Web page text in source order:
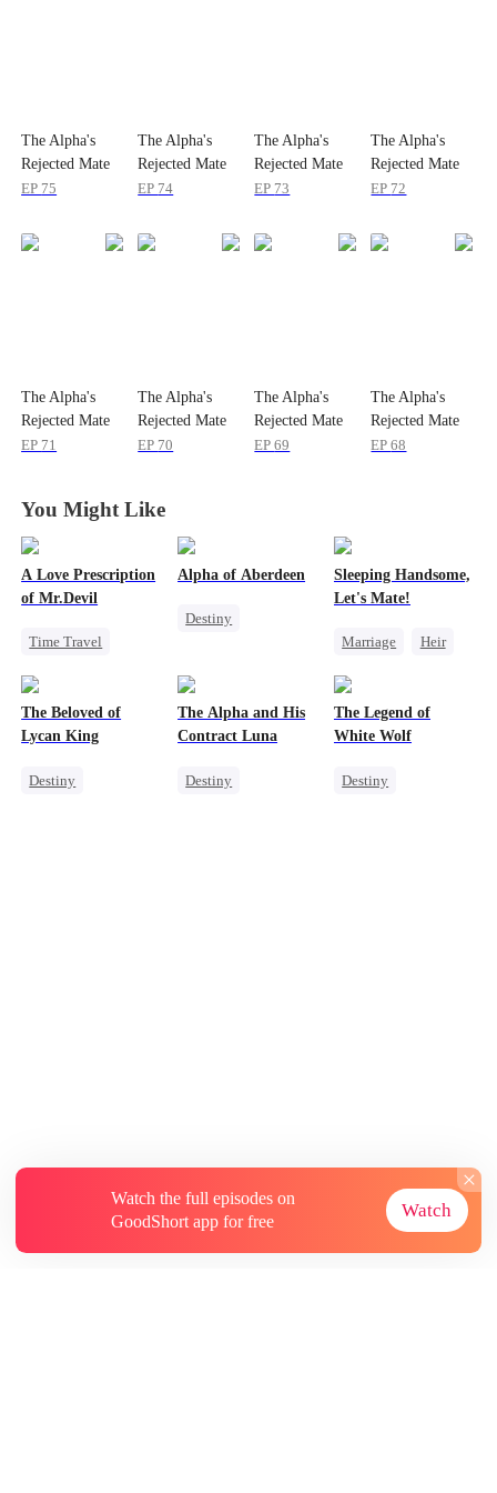
The Alpha's
Rejected Mate
EP 75
The Alpha's
Rejected Mate
EP 74
The Alpha's
Rejected Mate
EP 73
The Alpha's
Rejected Mate
EP 72
The Alpha's
Rejected Mate
EP 71
The Alpha's
Rejected Mate
EP 70
The Alpha's
Rejected Mate
EP69
The Alpha's
Rejected Mate
EP68
You Might Like
A Love Prescription
of Mr.Devil
Time Travel
Alpha of Aberdeen
Destiny
Vampire
Love Triangle
Sleeping Handsome,
Let's Mate!
Marriage
Heir
The Beloved of
Lycan King
Destiny
The Alpha and His
Contract Luna
Destiny
The Legend of
White Wolf
Destiny
Watch the full episodes on
GoodShort app for free
Watch